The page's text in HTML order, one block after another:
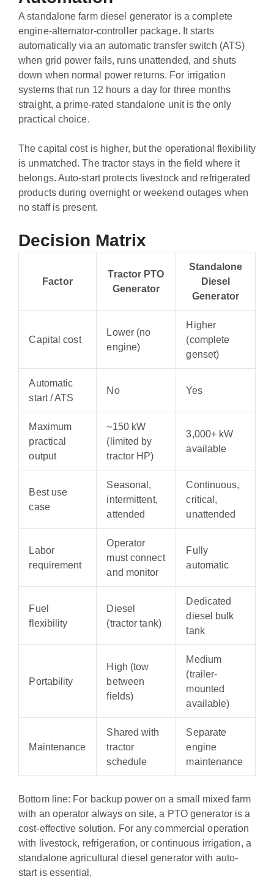
A standalone farm diesel generator is a complete
engine-alternator-controller package. It starts
automatically via an automatic transfer switch (ATS)
when grid power fails, runs unattended, and shuts
down when normal power returns. For irrigation
systems that run 12 hours a day for three months
straight, a prime-rated standalone unit is the only
practical choice.
The capital cost is higher, but the operational flexibility
is unmatched. The tractor stays in the field where it
belongs. Auto-start protects livestock and refrigerated
products during overnight or weekend outages when
no staff is present.
Decision Matrix
Factor
Tractor PTO
Generator
Standalone
Diesel
Generator
Capital cost
Lower (no
engine)
Higher
(complete
genset)
Automatic
start / ATS
No Yes
Maximum
practical
output
~150 kW
(limited by
tractor HP)
3,000+ kW
available
Best use
case
Seasonal,
intermittent,
attended
Continuous,
critical,
unattended
Labor
requirement
Operator
must connect
and monitor
Fully
automatic
Fuel
flexibility
Diesel
(tractor tank)
Dedicated
diesel bulk
tank
Portability
High (tow
between
fields)
Medium
(trailer-
mounted
available)
Maintenance
Shared with
tractor
schedule
Separate
engine
maintenance
Bottom line: For backup power on a small mixed farm
with an operator always on site, a PTO generator is a
cost-effective solution. For any commercial operation
with livestock, refrigeration, or continuous irrigation, a
standalone agricultural diesel generator with auto-
start is essential.